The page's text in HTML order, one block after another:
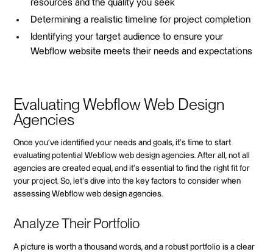
resources and the quality you seek
Determining a realistic timeline for project completion
Identifying your target audience to ensure your
Webflow website meets their needs and expectations
Evaluating Webflow Web Design
Agencies
Once you've identified your needs and goals, it's time to start
evaluating potential Webflow web design agencies. After all, not all
agencies are created equal, and it's essential to find the right fit for
your project. So, let's dive into the key factors to consider when
assessing Webflow web design agencies.
Analyze Their Portfolio
A picture is worth a thousand words, and a robust portfolio is a clear